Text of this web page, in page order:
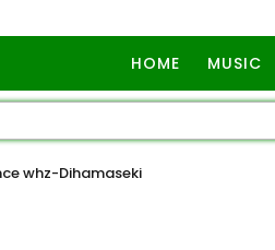
HOME MUSIC
whz-Dihamaseki